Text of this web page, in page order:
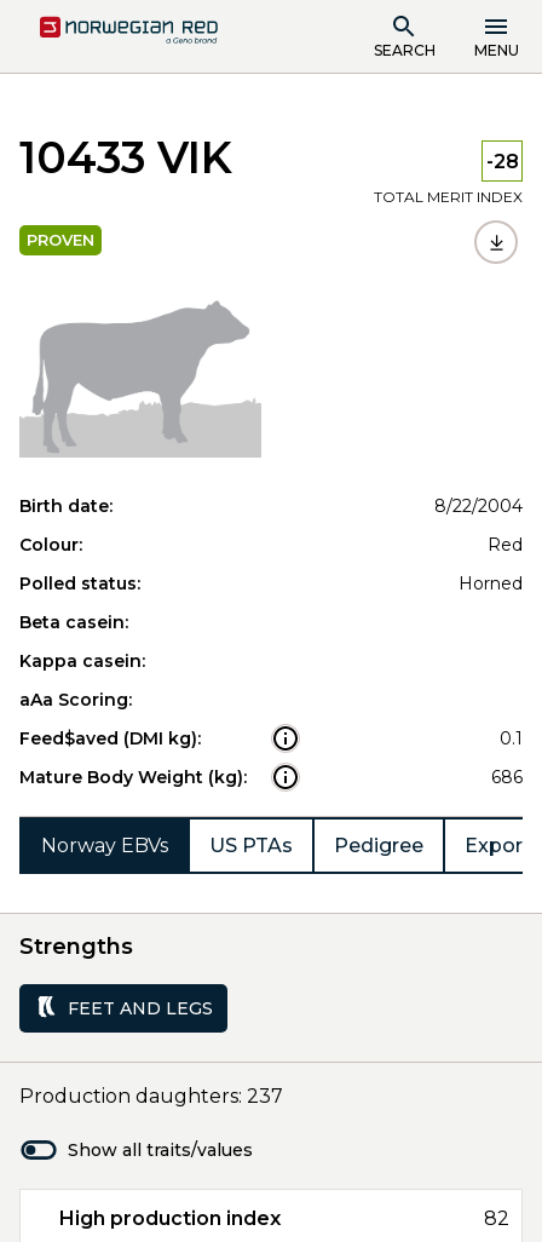
SEARCH MENU
10433 VIK -28
TOTAL MERIT INDEX
PROVEN
Birth date:
8/22/2004
Colour:
Red
Polled status:
Horned
Beta casein:
Kappa casein:
aAa Scoring:
Feed$aved (DMI kg):
0.1
Mature Body Weight (kg):
686
Norway EBVs US PTAs Pedigree Export
Strengths
FEET AND LEGS
Production daughters: 237
Show all traits/values
High production index 82